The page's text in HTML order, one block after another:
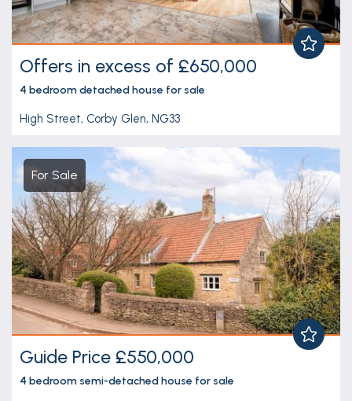
Offers in excess of £650,000
4 bedroomdetached house for sale
High Street, Corby Glen, NG33
For Sale
Guide Price £550,000
4 bedroom semi-detached house for sale